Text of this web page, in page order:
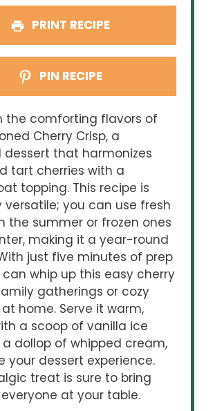
PRINT RECIPE
PIN RECIPE
the comforting flavors of
Cherry Crisp, a
that harmonizes
tart cherries with a
topping. This recipe is
versatile; you can use fresh
the summer or frozen ones
making it a year-round
just five minutes of prep
whip up this easy cherry
gatherings or cozy
home. Serve it warm,
a scoop of vanilla ice
dollop of whipped cream,
your dessert experience.
treat is sure to bring
at your table.